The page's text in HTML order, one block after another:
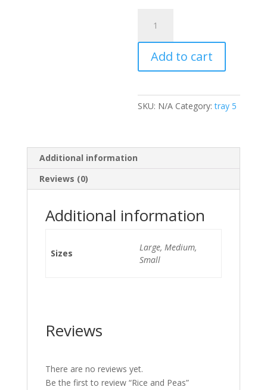
Peas
quantity
Add to cart
SKU: N/A Category:tray 5
Additional information
Reviews (0)
Additional information
Sizes
Large, Medium,
Small
Reviews
There are no reviews yet.
Be the first to review “Rice and Peas”